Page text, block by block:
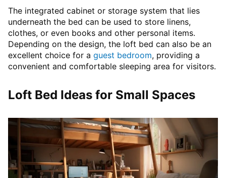
The integrated cabinet or storage system that lies
underneath the bed can be used to store linens,
clothes, or even books and other personal items.
Depending on the design, the loft bed can also be an
excellent choice for a guest bedroom, providing a
convenient and comfortable sleeping area for visitors.
Loft Bed Ideas for Small Spaces